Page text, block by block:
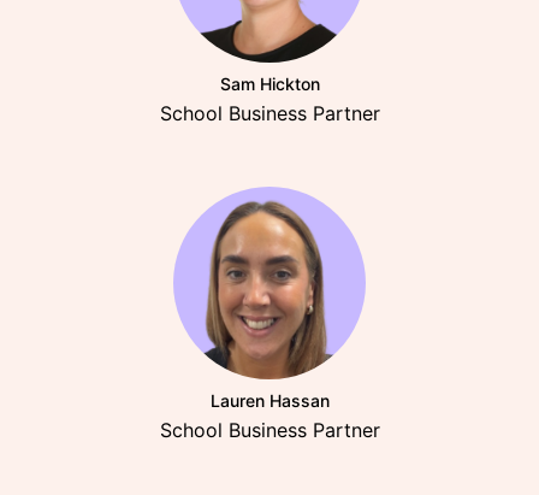
Sam Hickton
School Business Partner
Lauren Hassan
School Business Partner